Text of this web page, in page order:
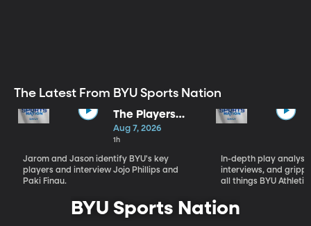
The Latest From BYU Sports Nation
The Players
Who Will
Define BYU's
Season
Aug 7, 2026
1h
Jarom and Jason identify BYU's key
players and interview Jojo Phillips and
Paki Finau.
In-depth play
interviews, and
all things BYU
BYU Sports Nation